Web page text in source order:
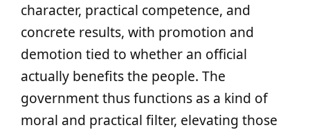
character, practical competence, and
concrete results, with promotion and
demotion tied to whether an official
actually benefits the people. The
government thus functions as a kind of
moral and practical filter, elevating those